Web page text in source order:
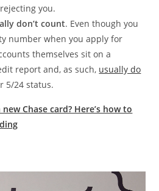
you.
don’t count. Even though you
number when you apply for
themselves sit on a
report and, as such, usually do
5/24 status.
Chase card? Here’s how to